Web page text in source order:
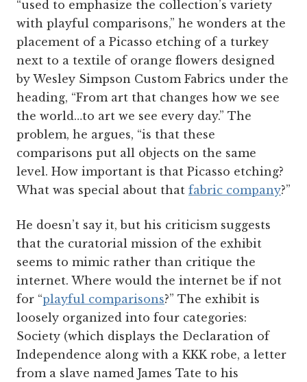
“used to emphasize the collection’s variety
with playful comparisons,” he wonders at the
placement of a Picasso etching of a turkey
next to a textile of orange flowers designed
by Wesley Simpson Custom Fabrics under the
heading, “From art that changes how we see
the world…to art we see every day.” The
problem, he argues, “is that these
comparisons put all objects on the same
level. How important is that Picasso etching?
What was special about that fabric company?”
He doesn’t say it, but his criticism suggests
that the curatorial mission of the exhibit
seems to mimic rather than critique the
internet. Where would the internet be if not
for “playful comparisons?” The exhibit is
loosely organized into four categories:
Society (which displays the Declaration of
Independence along with a KKK robe, a letter
from a slave named James Tate to his